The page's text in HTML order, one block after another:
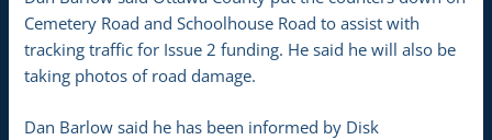
Cemetery Road and Schoolhouse Road to assist with
tracking traffic for Issue 2 funding. He said he will also be
taking photos of road damage.
Dan Barlow said he has been informed by Disk